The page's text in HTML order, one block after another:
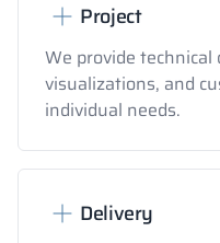
Project
We provide
visualizations, and
individual needs.
Delivery